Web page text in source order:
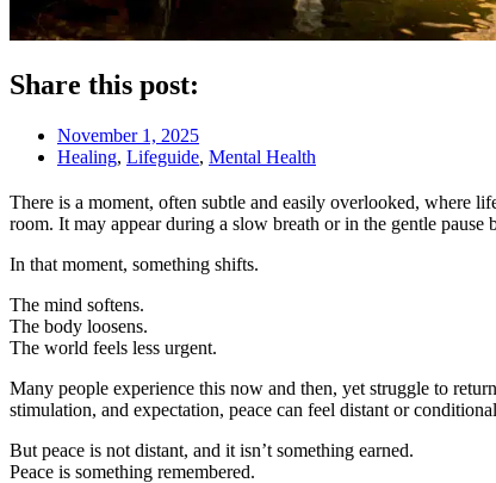
Share this post:
November 1, 2025
Healing, Lifeguide, Mental Health
There is a moment, often subtle and easily overlooked, where
room. It may appear during a slow breath or in the gentle pause
In that moment, something shifts.
The mind softens.
The body loosens.
The world feels less urgent.
Many people experience this now and then, yet struggle to
stimulation, and expectation, peace can feel distant or
But peace is not distant, and it isn’t something earned.
Peace is something remembered.